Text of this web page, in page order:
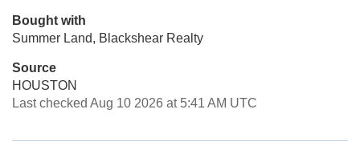
Bought with
Summer Land, Blackshear Realty
Source
HOUSTON
Last checked Aug 10 2026 at 5:41 AM UTC